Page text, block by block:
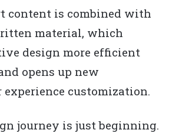
content is combined with
material, which
design more efficient
opens up new
customization.
journey is just beginning.